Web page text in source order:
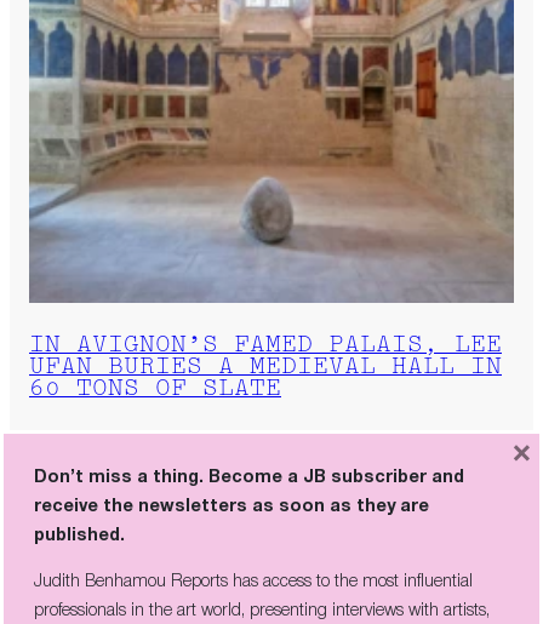
IN AVIGNON’S FAMED PALAIS, LEE
UFAN BURIES A MEDIEVAL HALL IN
60 TONS OF SLATE
Don’t miss a thing. Become a JB subscriber and
receive the newsletters as soon as they are
published.
Judith Benhamou Reports has access to the most influential
professionals in the art world, presenting interviews with artists,
×